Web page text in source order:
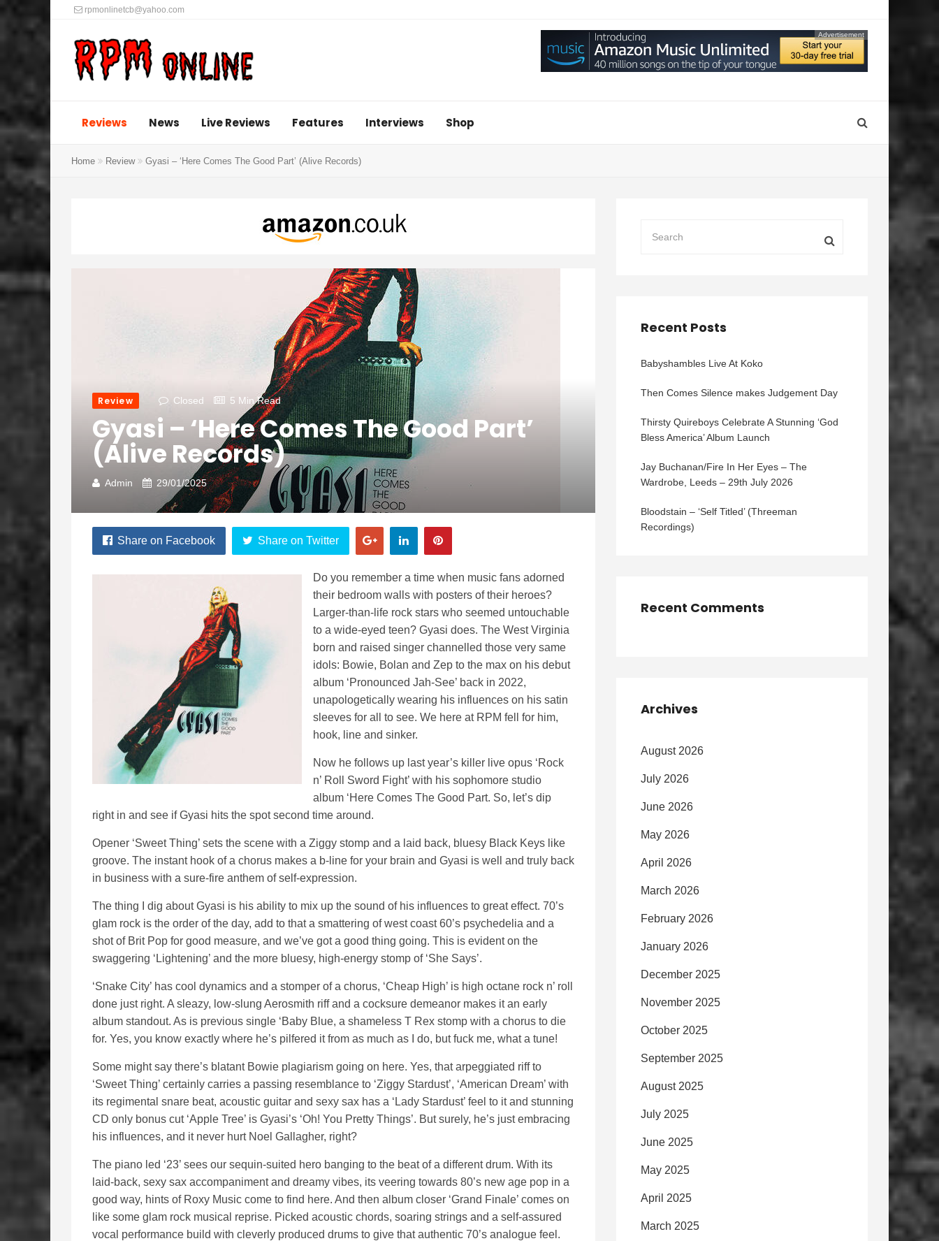
rpmonlinetcb@yahoo.com
Advertisement
Reviews News Live Reviews Features Interviews Shop
Home Review Gyasi – ‘Here Comes The Good Part’ (Alive Records)
Review Closed 5 Min Read
Gyasi – ‘Here Comes The Good Part’
(Alive Records)
Admin 29/01/2025
Share on Facebook Share on Twitter
Do you remember a time when music fans adorned
their bedroom walls with posters of their heroes?
Larger-than-life rock stars who seemed untouchable
to a wide-eyed teen? Gyasi does. The West Virginia
born and raised singer channelled those very same
idols: Bowie, Bolan and Zep to the max on his debut
album ‘Pronounced Jah-See’ back in 2022,
unapologetically wearing his influences on his satin
sleeves for all to see. We here at RPM fell for him,
hook, line and sinker.
Now he follows up last year’s killer live opus ‘Rock
n’ Roll Sword Fight’ with his sophomore studio
album ‘Here Comes The Good Part. So, let’s dip
right in and see if Gyasi hits the spot second time around.
Opener ‘Sweet Thing’ sets the scene with a Ziggy stomp and a laid back, bluesy Black Keys like
groove. The instant hook of a chorus makes a b-line for your brain and Gyasi is well and truly back
in business with a sure-fire anthem of self-expression.
The thing I dig about Gyasi is his ability to mix up the sound of his influences to great effect. 70’s
glam rock is the order of the day, add to that a smattering of west coast 60’s psychedelia and a
shot of Brit Pop for good measure, and we’ve got a good thing going. This is evident on the
swaggering ‘Lightening’ and the more bluesy, high-energy stomp of ‘She Says’.
‘Snake City’ has cool dynamics and a stomper of a chorus, ‘Cheap High’ is high octane rock n’ roll
done just right. A sleazy, low-slung Aerosmith riff and a cocksure demeanor makes it an early
album standout. As is previous single ‘Baby Blue, a shameless T Rex stomp with a chorus to die
for. Yes, you know exactly where he’s pilfered it from as much as I do, but fuck me, what a tune!
Some might say there’s blatant Bowie plagiarism going on here. Yes, that arpeggiated riff to
‘Sweet Thing’ certainly carries a passing resemblance to ‘Ziggy Stardust’, ‘American Dream’ with
its regimental snare beat, acoustic guitar and sexy sax has a ‘Lady Stardust’ feel to it and stunning
CD only bonus cut ‘Apple Tree’ is Gyasi’s ‘Oh! You Pretty Things’. But surely, he’s just embracing
his influences, and it never hurt Noel Gallagher, right?
The piano led ‘23’ sees our sequin-suited hero banging to the beat of a different drum. With its
laid-back, sexy sax accompaniment and dreamy vibes, its veering towards 80’s new age pop in a
good way, hints of Roxy Music come to find here. And then album closer ‘Grand Finale’ comes on
like some glam rock musical reprise. Picked acoustic chords, soaring strings and a self-assured
vocal performance build with cleverly produced drums to give that authentic 70’s analogue feel.
Recent Posts
Babyshambles Live At Koko
Then Comes Silence makes Judgement Day
Thirsty Quireboys Celebrate A Stunning ‘God
Bless America’ Album Launch
Jay Buchanan/Fire In Her Eyes – The
Wardrobe, Leeds – 29th July 2026
Bloodstain – ‘Self Titled’ (Threeman
Recordings)
Recent Comments
Archives
August 2026
July 2026
June 2026
May 2026
April 2026
March 2026
February 2026
January 2026
December 2025
November 2025
October 2025
September 2025
August 2025
July 2025
June 2025
May 2025
April 2025
March 2025